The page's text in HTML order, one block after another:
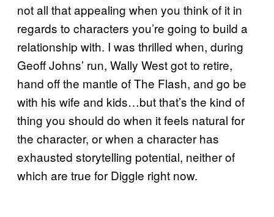
not all that appealing when you think of it in
regards to characters you’re going to build a
relationship with. I was thrilled when, during
Geoff Johns’ run, Wally West got to retire,
hand off the mantle of The Flash, and go be
with his wife and kids…but that’s the kind of
thing you should do when it feels natural for
the character, or when a character has
exhausted storytelling potential, neither of
which are true for Diggle right now.